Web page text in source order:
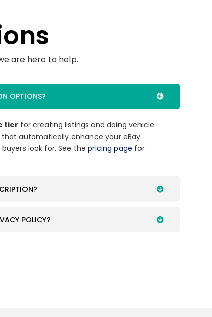
are here to help.
OPTIONS?
tier for creating listings and doing vehicle
automatically enhance your eBay
look for. See the pricing page for
POLICY?